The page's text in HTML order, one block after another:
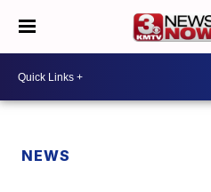
NEWS